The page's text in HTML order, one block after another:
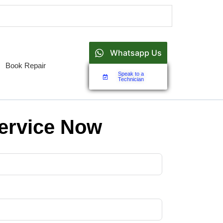
Book Repair
Whatsapp Us
Speak to a
Technician
Now